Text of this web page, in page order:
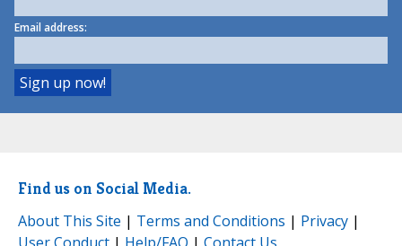
Email address:
Find us on Social Media.
About This Site | Terms and Conditions | Privacy |